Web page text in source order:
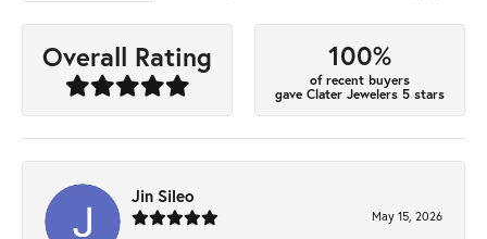
Overall Rating 100%
of recent buyers
gave Clater Jewelers 5 stars
Jin Sileo
May 15, 2026